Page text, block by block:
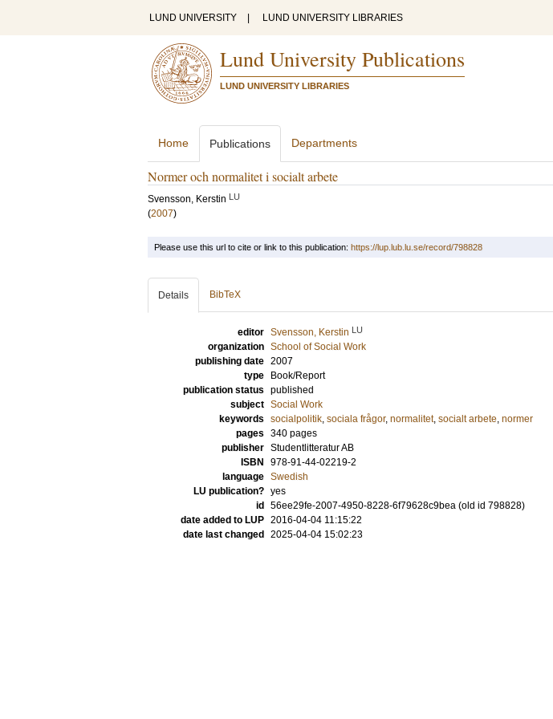
LUND UNIVERSITY LUND UNIVERSITY LIBRARIES
Lund University Publications
LUND UNIVERSITY LIBRARIES
Home Publications Departments
Normer och normalitet i socialt arbete
Svensson, Kerstin LU
(2007)
Please use this url to cite or link to this publication: https://lup.lub.lu.se/record/798828
Details BibTeX
editor Svensson, Kerstin LU
organization School of Social Work
publishing date 2007
type
Book/Report
publication status published
subject Social Work
keywords socialpolitik, sociala frågor, normalitet, socialt arbete, normer
pages 340 pages
publisher Studentlitteratur AB
ISBN
978-91-44-02219-2
language Swedish
LU publication? yes
id
56ee29fe-2007-4950-8228-6f79628c9bea (old id 798828)
date added to LUP 2016-04-04 11:15:22
date last changed
2025-04-04 15:02:23